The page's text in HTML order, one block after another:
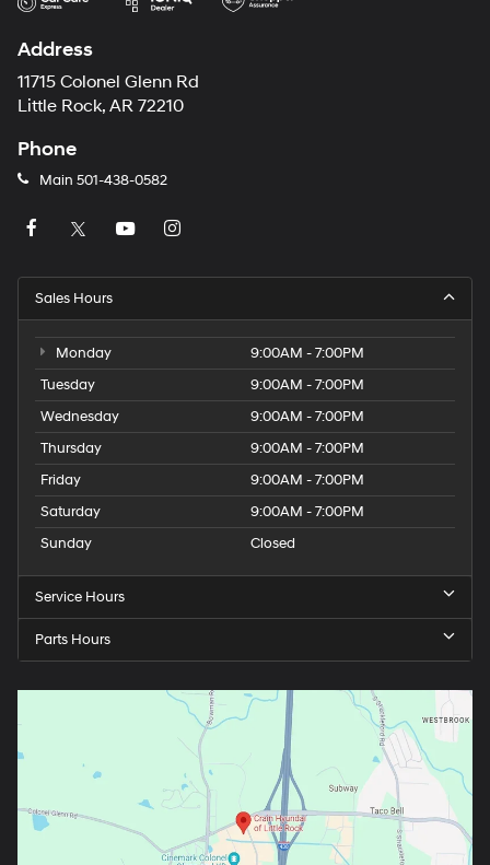
Address
11715 Colonel Glenn Rd
Little Rock, AR 72210
Phone
Main 501-438-0582
Sales Hours
Monday
9:00AM - 7:00PM
Tuesday
9:00AM - 7:00PM
Wednesday
9:00AM - 7:00PM
Thursday
9:00AM - 7:00PM
Friday
9:00AM - 7:00PM
Saturday
9:00AM - 7:00PM
Sunday
Closed
Service Hours
Parts Hours